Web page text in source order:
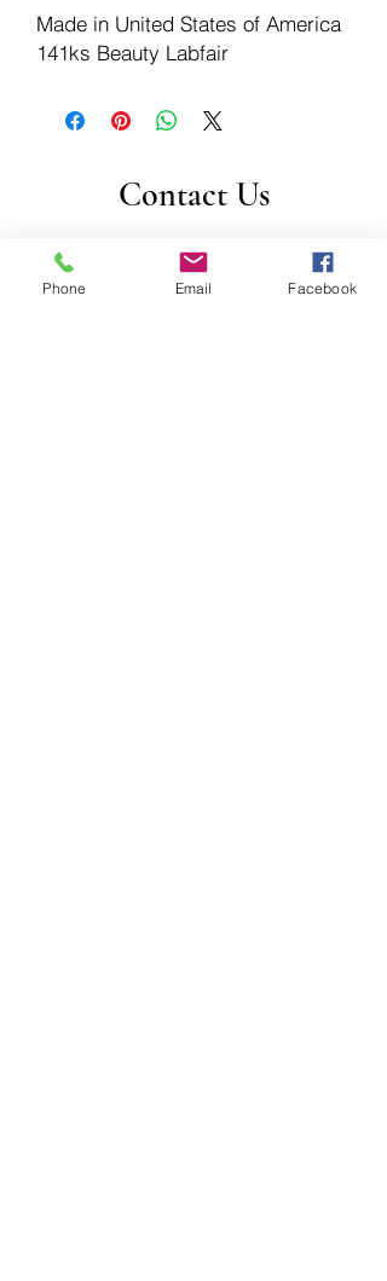
Made in United States of America
141ks Beauty Labfair
Contact Us
fill in the form below
Phone Email Facebook